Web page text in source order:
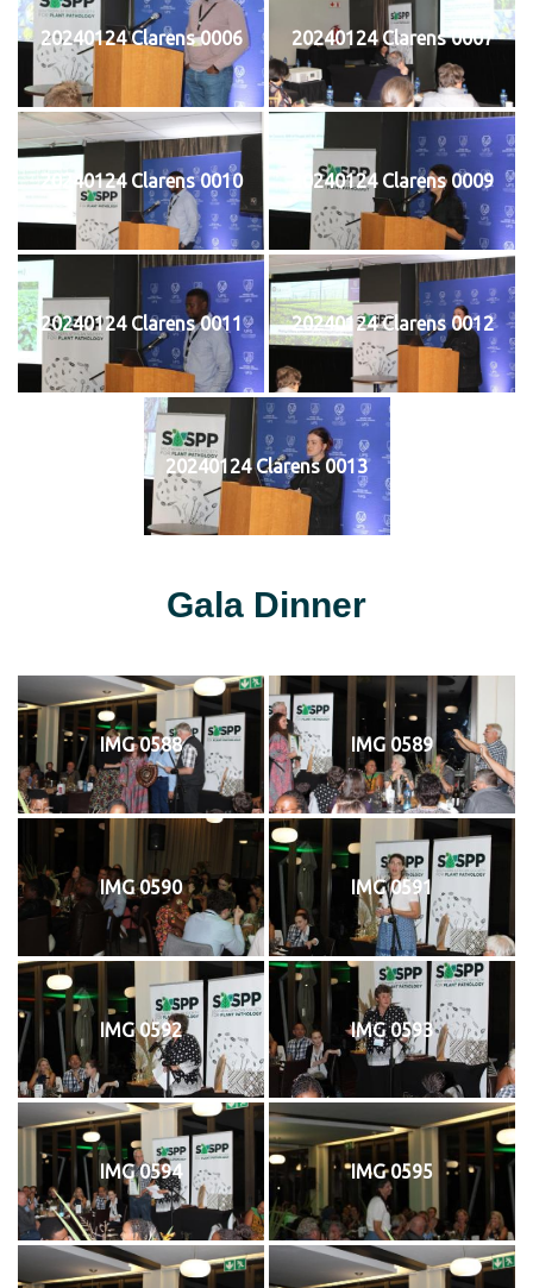
20240124 Clarens 0006 20240124 Clarens 0007
20240124 Clarens 0010 20240124 Clarens 0009
20240124 Clarens 0011 20240124 Clarens 0012
20240124 Clarens 0013
Gala Dinner
IMG 0588 IMG 0589
IMG 0590 IMG 0591
IMG 0592 IMG 0593
IMG 0594 IMG 0595